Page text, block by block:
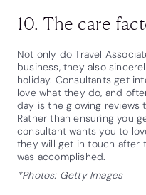
10. The care
Not only do Travel
business, they also
holiday. Consultants get
love what they do, and
day is the glowing reviews
Rather than ensuring you
consultant wants you to
they will get in touch after
was accomplished.
*Photos: Getty Images